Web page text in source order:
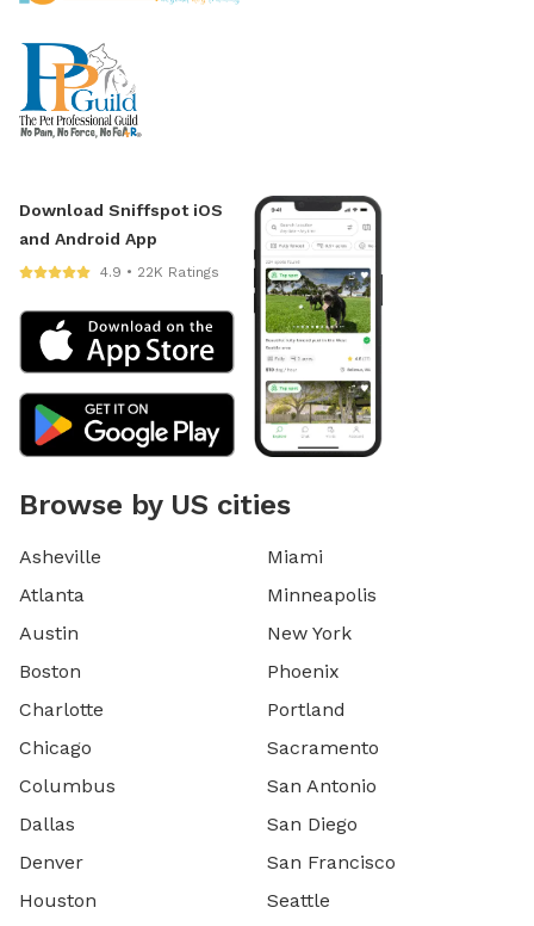
Download Sniffspot iOS
and Android App
4.9 • 22K Ratings
Browse by US cities
Asheville
Atlanta
Austin
Boston
Charlotte
Chicago
Columbus
Dallas
Denver
Houston
Miami
Minneapolis
New York
Phoenix
Portland
Sacramento
San Antonio
San Diego
San Francisco
Seattle